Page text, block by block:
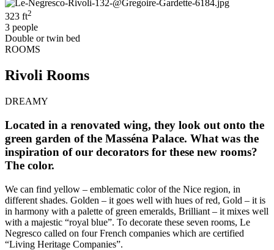
323 ft2
3 people
Double or twin bed
ROOMS
Rivoli Rooms
DREAMY
Located in a renovated wing, they look out onto the
green garden of the Masséna Palace. What was the
inspiration of our decorators for these new rooms?
The color.
We can find yellow – emblematic color of the Nice region, in
different shades. Golden – it goes well with hues of red, Gold – it is
in harmony with a palette of green emeralds, Brilliant – it mixes well
with a majestic “royal blue”. To decorate these seven rooms, Le
Negresco called on four French companies which are certified
“Living Heritage Companies”.